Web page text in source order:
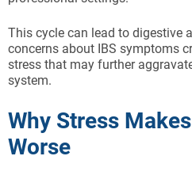
This cycle can lead to digestive
concerns about IBS symptoms
stress that may further
system.
Why Stress
Worse